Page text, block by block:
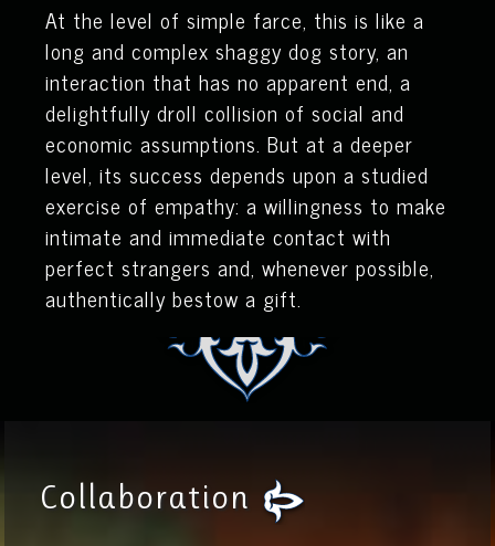
At the level of simple farce, this is like a
long and complex shaggy dog story, an
interaction that has no apparent end, a
delightfully droll collision of social and
economic assumptions. But at a deeper
level, its success depends upon a studied
exercise of empathy: a willingness to make
intimate and immediate contact with
perfect strangers and, whenever possible,
authentically bestow a gift.
Collaboration